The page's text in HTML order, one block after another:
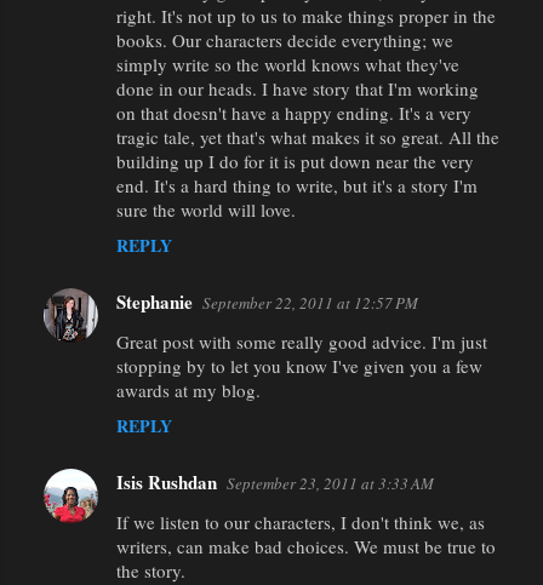
right. It's not up to us to make things proper in the
books. Our characters decide everything; we
simply write so the world knows what they've
done in our heads. I have story that I'm working
on that doesn't have a happy ending. It's a very
tragic tale, yet that's what makes it so great. All the
building up I do for it is put down near the very
end. It's a hard thing to write, but it's a story I'm
sure the world will love.
REPLY
Stephanie September 22, 2011 at 12:57 PM
Great post with some really good advice. I'm just
stopping by to let you know I've given you a few
awards at my blog.
REPLY
Isis Rushdan September 23, 2011 at 3:33 AM
If we listen to our characters, I don't think we, as
writers, can make bad choices. We must be true to
the story.